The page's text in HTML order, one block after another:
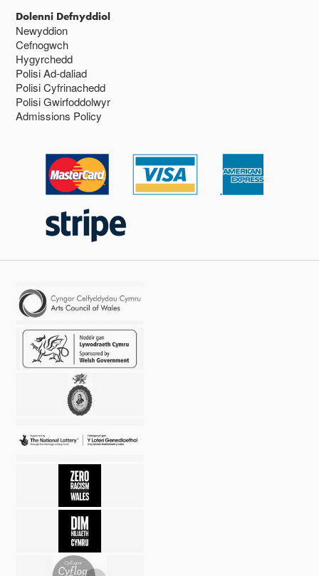
Dolenni Defnyddiol
Newyddion
Cefnogwch
Hygyrchedd
Polisi Ad-daliad
Polisi Cyfrinachedd
Polisi Gwirfoddolwyr
Admissions Policy